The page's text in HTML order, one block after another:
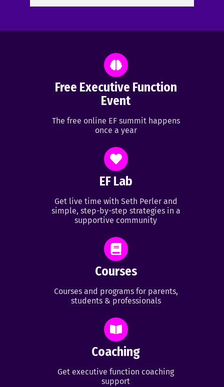
Free Executive Function
Event
The free online EF summit happens
once a year
EF Lab
Get live time with Seth Perler and
simple, step-by-step strategies in a
supportive community
Courses
Courses and programs for parents,
students & professionals
Coaching
Get executive function coaching
support